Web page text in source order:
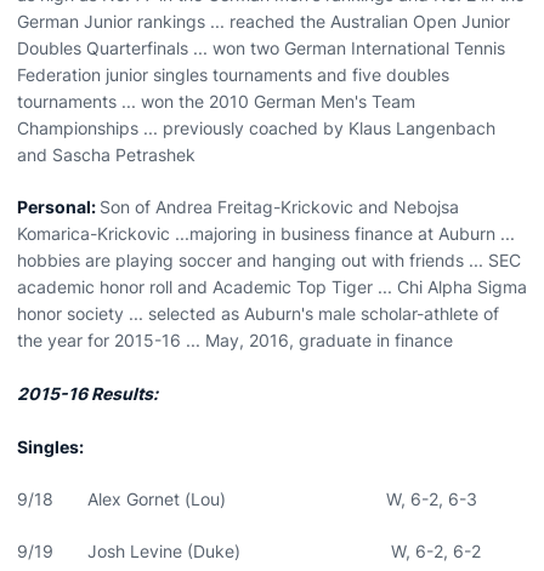
German Junior rankings ... reached the Australian Open Junior
Doubles Quarterfinals ... won two German International Tennis
Federation junior singles tournaments and five doubles
tournaments ... won the 2010 German Men's Team
Championships ... previously coached by Klaus Langenbach
and Sascha Petrashek
Personal: Son of Andrea Freitag-Krickovic and Nebojsa
Komarica-Krickovic ...majoring in business finance at Auburn ...
hobbies are playing soccer and hanging out with friends ... SEC
academic honor roll and Academic Top Tiger ... Chi Alpha Sigma
honor society ... selected as Auburn's male scholar-athlete of
the year for 2015-16 ... May, 2016, graduate in finance
2015-16 Results:
Singles:
9/18 Alex Gornet (Lou) W, 6-2, 6-3
9/19 Josh Levine (Duke) W, 6-2, 6-2